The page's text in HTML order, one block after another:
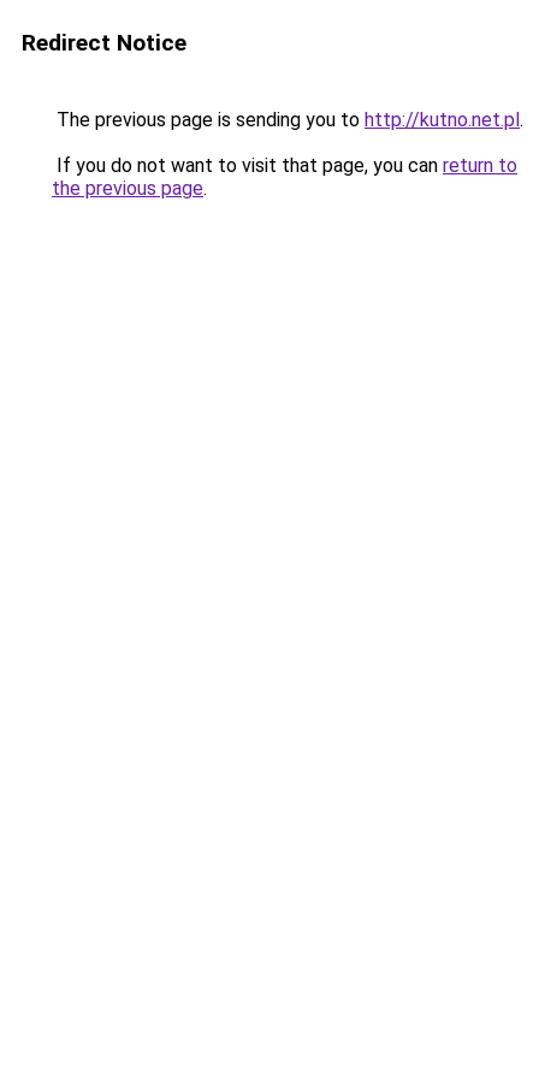
Redirect Notice
The previous page is sending you to http://kutno.net.pl.
If you do not want to visit that page, you can return to
the previous page.